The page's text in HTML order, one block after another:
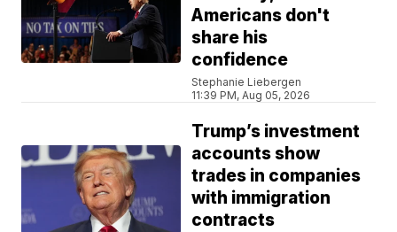
Americans don't
share his
confidence
Stephanie Liebergen
11:39 PM, Aug 05, 2026
Trump’s investment
accounts show
trades in companies
with immigration
contracts